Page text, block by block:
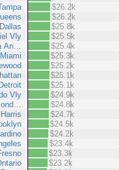
Vly
An…
Miami
Detroit
Vly
$26.2k
$26.2k
$25.8k
$25.5k
$25.4k
$25.3k
$25.2k
$25.1k
$25.1k
$24.9k
$24.8k
$24.7k
$24.5k
$24.2k
$23.4k
$23.3k
$23.2k